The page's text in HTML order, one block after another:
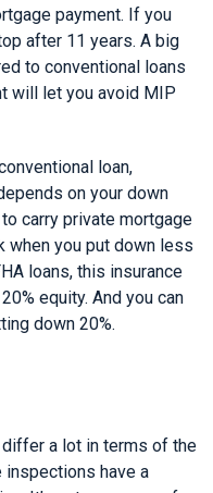
payment. If you
after 11 years. A big
to conventional loans
will let you avoid MIP
loan,
on your down
carry private mortgage
you put down less
loans, this insurance
equity. And you can
down 20%.
differ a lot in terms of the
inspections have a